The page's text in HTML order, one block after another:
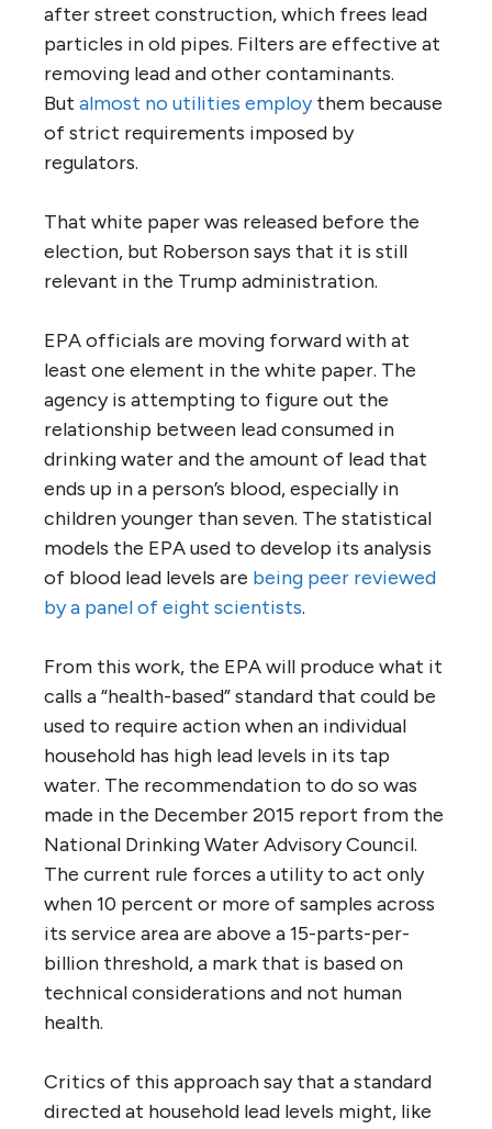
after street construction, which frees lead
particles in old pipes. Filters are effective at
removing lead and other contaminants.
But almost no utilities employthem because
of strict requirements imposed by
regulators.
That white paper was released before the
election, but Roberson says that it is still
relevant in the Trump administration.
EPA officials are moving forward with at
least one element in the white paper. The
agency is attempting to figure out the
relationship between lead consumed in
drinking water and the amount of lead that
ends up in a person’s blood, especially in
children younger than seven. The statistical
models the EPA used to develop its analysis
of blood lead levels are being peer reviewed
by a panel of eight scientists.
From this work, the EPA will produce what it
calls a “health-based” standard that could be
used to require action when an individual
household has high lead levels in its tap
water. The recommendation to do so was
made in the December 2015 report from the
National Drinking Water Advisory Council.
The current rule forces a utility to act only
when 10 percent or more of samples across
its service area are above a 15-parts-per-
billion threshold, a mark that is based on
technical considerations and not human
health.
Critics of this approach say that a standard
directed at household lead levels might, like